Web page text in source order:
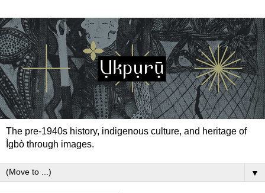
The pre-1940s history, indigenous culture, and heritage of
Ìgbò through images.
▼